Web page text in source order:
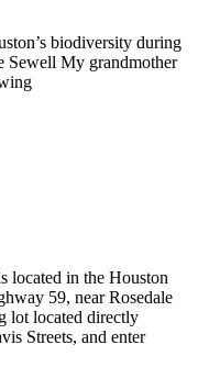
biodiversity during
Sewell My grandmother
located in the Houston
59, near Rosedale
lot located directly
Streets, and enter